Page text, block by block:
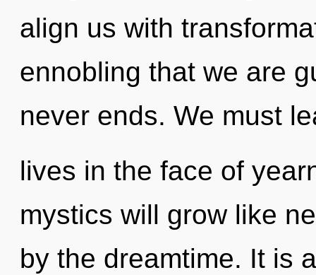
align us with
ennobling that we are
never ends. We must
lives in the face of
mystics will grow like
by the dreamtime. It is